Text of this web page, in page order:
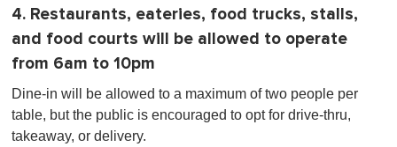
4. Restaurants, eateries, food trucks, stalls,
and food courts will be allowed to operate
from 6am to 10pm
Dine-in will be allowed to a maximum of two people per
table, but the public is encouraged to opt for drive-thru,
takeaway, or delivery.